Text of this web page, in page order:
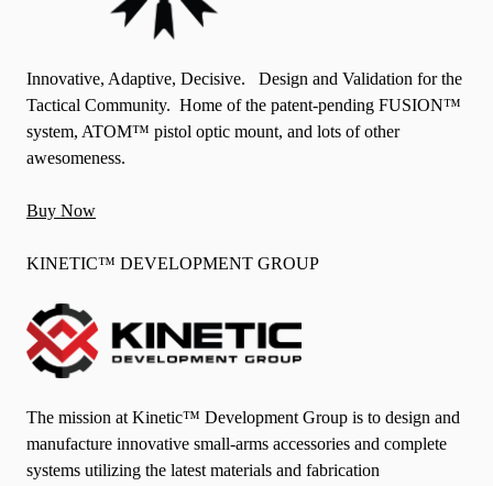
Innovative, Adaptive, Decisive. Design and Validation for the
Tactical Community. Home of the patent-pending FUSION™
system, ATOM™ pistol optic mount, and lots of other
awesomeness.
Buy Now
KINETIC™ DEVELOPMENT GROUP
The mission at Kinetic™ Development Group is to design and
manufacture innovative small-arms accessories and complete
systems utilizing the latest materials and fabrication